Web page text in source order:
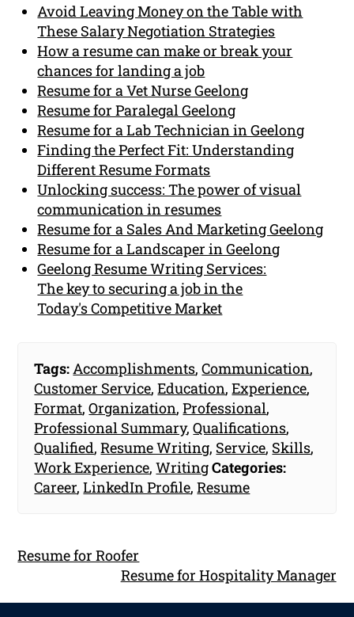
Avoid Leaving Money on the Table with
These Salary Negotiation Strategies
How a resume can make or break your
chances for landing a job
Resume for a Vet Nurse Geelong
Resume for Paralegal Geelong
Resume for a Lab Technician in Geelong
Finding the Perfect Fit: Understanding
Different Resume Formats
Unlocking success: The power of visual
communication in resumes
Resume for a Sales And Marketing Geelong
Resume for a Landscaper in Geelong
Geelong Resume Writing Services:
The key to securing a job in the
Today's Competitive Market
Tags: Accomplishments,Communication,
Customer Service,Education,Experience,
Format,Organization,Professional,
Professional Summary,Qualifications,
Qualified,Resume Writing, Service, Skills,
Work Experience,WritingCategories:
Career,LinkedIn Profile,Resume
Resume for Roofer
Resume for Hospitality Manager